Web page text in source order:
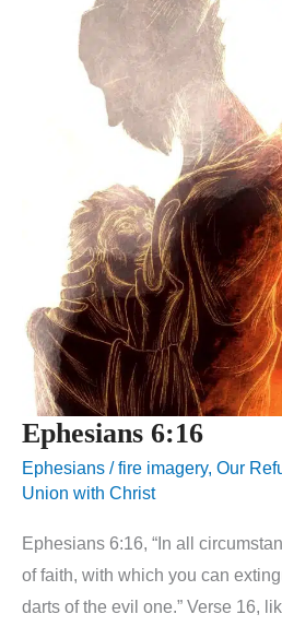
Ephesians 6:16
Ephesians /fire imagery, Our
Union with Christ
Ephesians 6:16, “In all
of faith, with which you can
darts of the evil one.” Verse 16,